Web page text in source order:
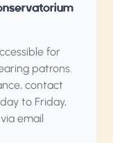
for
patrons.
contact
to Friday,
email